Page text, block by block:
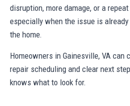
disruption, more damage, or a
especially when the issue is
the home.
Homeowners in Gainesville, VA
repair scheduling and clear next
knows what to look for.